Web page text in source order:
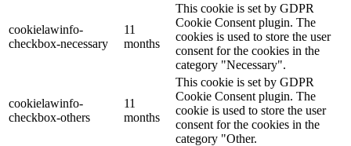
cookielawinfo-
checkbox-necessary
11
months
This cookie is set by GDPR
Cookie Consent plugin. The
cookies is used to store the user
consent for the cookies in the
category "Necessary".
cookielawinfo-
checkbox-others
11
months
This cookie is set by GDPR
Cookie Consent plugin. The
cookie is used to store the user
consent for the cookies in the
category "Other.